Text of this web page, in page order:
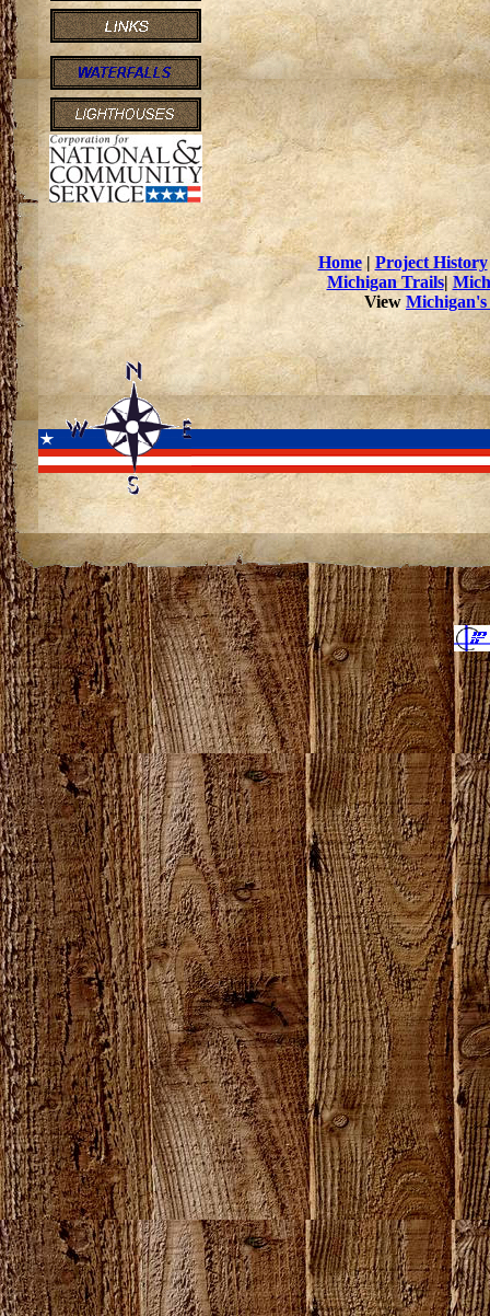
Home| Project History
Michigan Trails|
View